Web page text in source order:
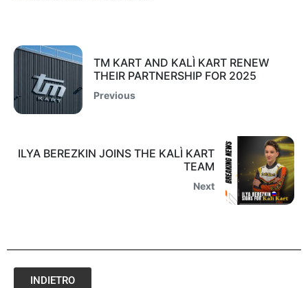
TM KART AND KALÌ KART RENEW
THEIR PARTNERSHIP FOR 2025
Previous
ILYA BEREZKIN JOINS THE KALÌ KART
TEAM
Next
INDIETRO